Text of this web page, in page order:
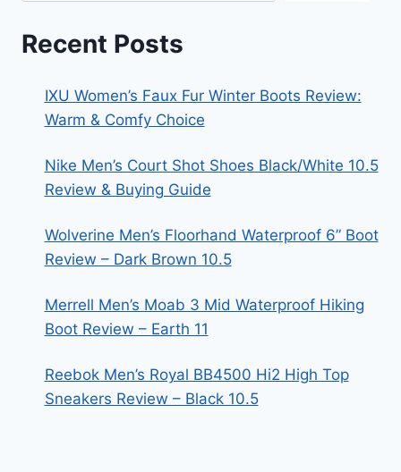
Recent Posts
IXU Women’s Faux Fur Winter Boots Review:
Warm & Comfy Choice
Nike Men’s Court Shot Shoes Black/White 10.5
Review & Buying Guide
Wolverine Men’s Floorhand Waterproof 6” Boot
Review – Dark Brown 10.5
Merrell Men’s Moab 3 Mid Waterproof Hiking
Boot Review – Earth 11
Reebok Men’s Royal BB4500 Hi2 High Top
Sneakers Review – Black 10.5